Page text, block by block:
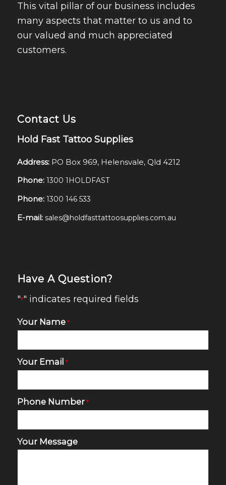
This vital pillar of our business includes
many aspects that matter to us and to
our valued and much appreciated
customers.
Contact Us
Hold Fast Tattoo Supplies
Address: PO Box 969, Helensvale, Qld 4212
Phone: 1300 1HOLDFAST
Phone: 1300 146 533
E-mail: sales@holdfasttattoosupplies.com.au
Have A Question?
"*" indicates required fields
Your Name *
Your Email *
Phone Number *
Your Message